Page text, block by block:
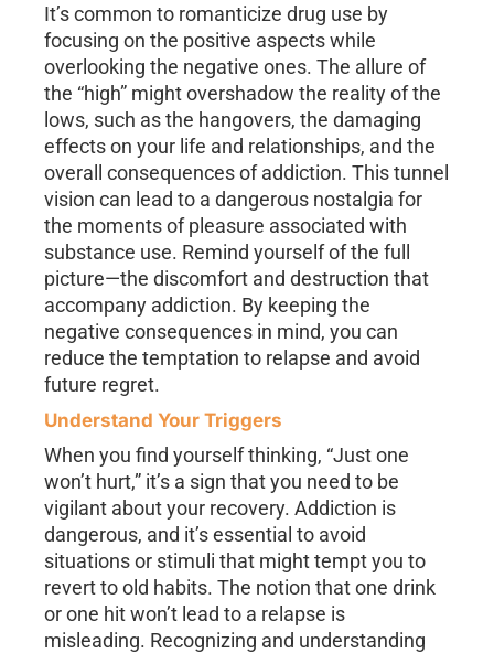
It’s common to romanticize drug use by
focusing on the positive aspects while
overlooking the negative ones. The allure of
the “high” might overshadow the reality of the
lows, such as the hangovers, the damaging
effects on your life and relationships, and the
overall consequences of addiction. This tunnel
vision can lead to a dangerous nostalgia for
the moments of pleasure associated with
substance use. Remind yourself of the full
picture—the discomfort and destruction that
accompany addiction. By keeping the
negative consequences in mind, you can
reduce the temptation to relapse and avoid
future regret.
Understand Your Triggers
When you find yourself thinking, “Just one
won’t hurt,” it’s a sign that you need to be
vigilant about your recovery. Addiction is
dangerous, and it’s essential to avoid
situations or stimuli that might tempt you to
revert to old habits. The notion that one drink
or one hit won’t lead to a relapse is
misleading. Recognizing and understanding